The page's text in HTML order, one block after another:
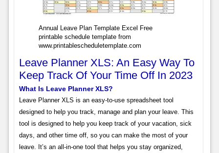
Annual Leave Plan Template Excel Free
printable schedule template from
www.printablescheduletemplate.com
Leave Planner XLS: An Easy Way To
Keep Track Of Your Time Off In 2023
What Is Leave Planner XLS?
Leave Planner XLS is an easy-to-use spreadsheet tool
designed to help you track, manage and plan your leave. This
tool is designed to help you keep track of your vacation, sick
days, and other time off, so you can make the most of your
leave. It’s an all-in-one tool that helps you stay organized,